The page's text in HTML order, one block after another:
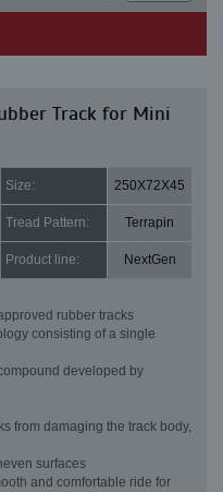
Track for Mini
Size: 250X72X45
Tread Pattern: Terrapin
Product line: NextGen
rubber tracks
consisting of a single
developed by
from damaging the track body,
surfaces
and comfortable ride for